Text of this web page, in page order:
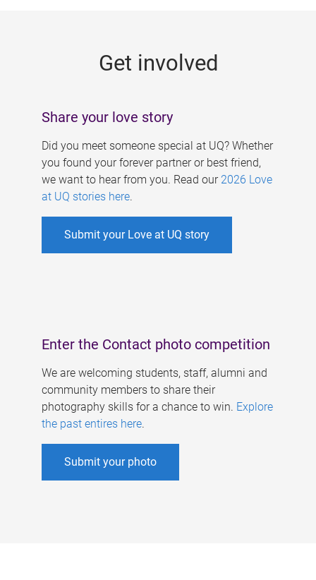
Get involved
Share your love story
Did you meet someone special at UQ? Whether
you found your forever partner or best friend,
we want to hear from you. Read our 2026 Love
at UQ stories here.
Submit your Love at UQ story
Enter the Contact photo competition
We are welcoming students, staff, alumni and
community members to share their
photography skills for a chance to win. Explore
the past entires here.
Submit your photo